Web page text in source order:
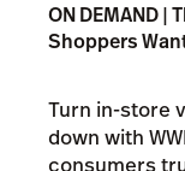
ON DEMAND |
Shoppers
Turn in-store
down with
consumers